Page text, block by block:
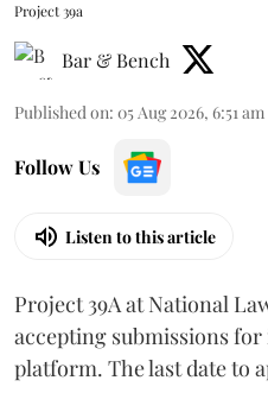
Project 39a
Bar & Bench
Published on: 05 Aug 2026, 6:51 am
Follow Us
Listen to this article
Project 39A at National
accepting submissions
platform. The last date to